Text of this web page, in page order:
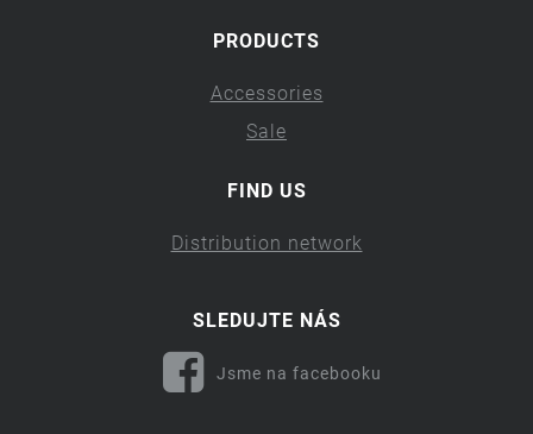
PRODUCTS
Accessories
Sale
FIND US
Distribution network
SLEDUJTE NÁS
Jsme na facebooku